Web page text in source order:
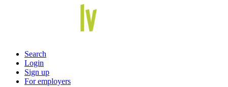
Search
Login
Sign up
For employers